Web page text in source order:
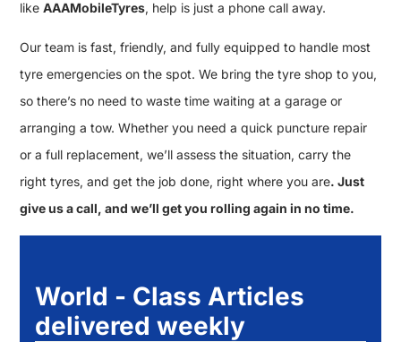
likeAAAMobileTyres, help is just a phone call away.
Our team is fast, friendly, and fully equipped to handle most
tyre emergencies on the spot. We bring the tyre shop to you,
so there’s no need to waste time waiting at a garage or
arranging a tow. Whether you need a quick puncture repair
or a full replacement, we’ll assess the situation, carry the
right tyres, and get the job done, right where you are. Just
give us a call, and we’ll get you rolling again in no time.
World - Class Articles
delivered weekly